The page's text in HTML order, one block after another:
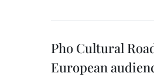
Pho Cultural
European